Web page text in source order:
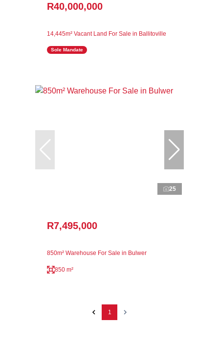
R40,000,000
14,445m² Vacant Land For Sale in Ballitoville
Sole Mandate
25
R7,495,000
850m² Warehouse For Sale in Bulwer
850 m²
1